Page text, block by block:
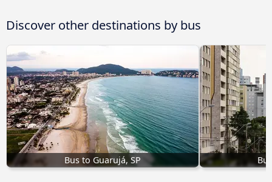
Discover other destinations by bus
Bus to Guarujá, SP